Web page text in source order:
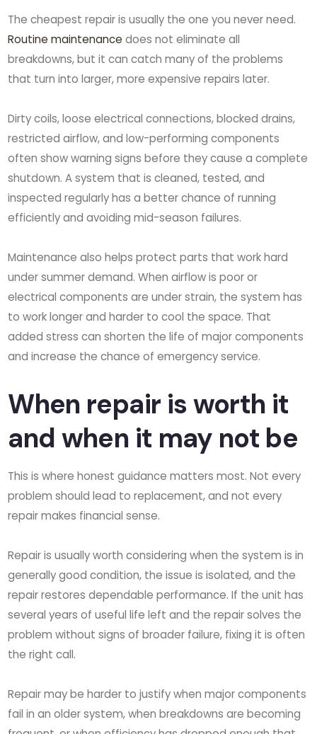
The cheapest repair is usually the one you never need.
Routine maintenance does not eliminate all
breakdowns, but it can catch many of the problems
that turn into larger, more expensive repairs later.
Dirty coils, loose electrical connections, blocked drains,
restricted airflow, and low-performing components
often show warning signs before they cause a complete
shutdown. A system that is cleaned, tested, and
inspected regularly has a better chance of running
efficiently and avoiding mid-season failures.
Maintenance also helps protect parts that work hard
under summer demand. When airflow is poor or
electrical components are under strain, the system has
to work longer and harder to cool the space. That
added stress can shorten the life of major components
and increase the chance of emergency service.
When repair is worth it
and when it may not be
This is where honest guidance matters most. Not every
problem should lead to replacement, and not every
repair makes financial sense.
Repair is usually worth considering when the system is in
generally good condition, the issue is isolated, and the
repair restores dependable performance. If the unit has
several years of useful life left and the repair solves the
problem without signs of broader failure, fixing it is often
the right call.
Repair may be harder to justify when major components
fail in an older system, when breakdowns are becoming